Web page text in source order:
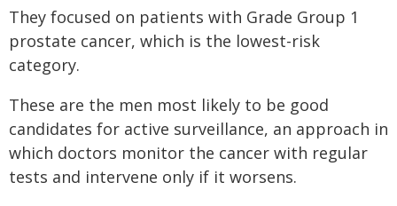
They focused on patients with Grade Group 1
prostate cancer, which is the lowest-risk
category.
These are the men most likely to be good
candidates for active surveillance, an approach in
which doctors monitor the cancer with regular
tests and intervene only if it worsens.